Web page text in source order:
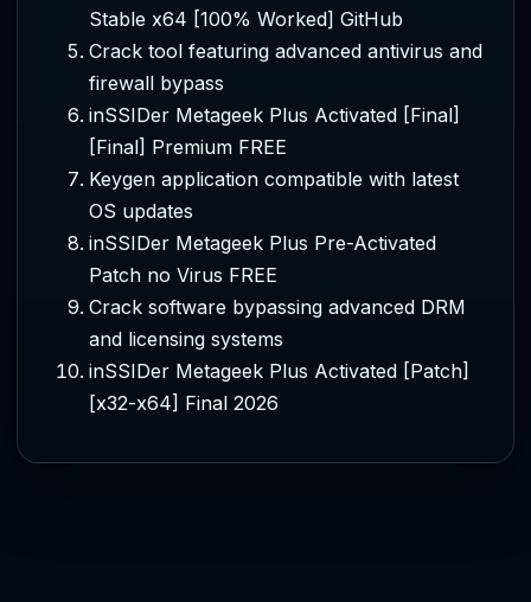
Stable x64 [100% Worked] GitHub
Crack tool featuring advanced antivirus and
firewall bypass
inSSIDer Metageek Plus Activated [Final]
[Final] Premium FREE
Keygen application compatible with latest
OS updates
inSSIDer Metageek Plus Pre-Activated
Patch no Virus FREE
Crack software bypassing advanced DRM
and licensing systems
inSSIDer Metageek Plus Activated [Patch]
[x32-x64] Final 2026